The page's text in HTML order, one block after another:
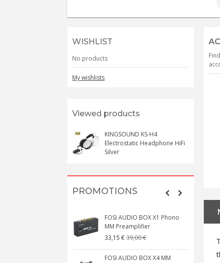
WISHLIST
No products
My wishlists
Viewed products
KINGSOUND KS-H4
Electrostatic Headphone HiFi
Silver
PROMOTIONS
FOSI AUDIO BOX X1 Phono
MM Preamplifier
33,15 €39,00 €
FOSI AUDIO BOX X4 MM